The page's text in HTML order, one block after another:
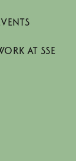
AT SSE